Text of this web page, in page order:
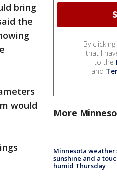
bring
the
would
By
that I
to the
and
More
Minnesota
sunshine and a
humid Thursday